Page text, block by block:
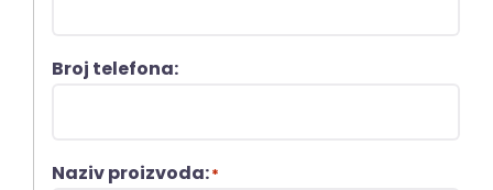
Broj telefona:
Naziv proizvoda:*